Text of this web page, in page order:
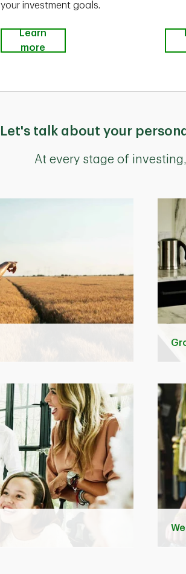
your investment goals.
Learn
more
Let's talk about your
At every stage of